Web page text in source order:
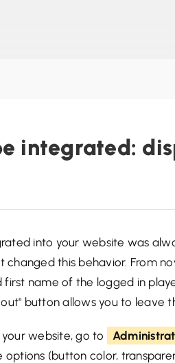
integrated:
into your website was
changed this behavior. From
name of the logged in
button allows you to leave
website, go to
(button color,